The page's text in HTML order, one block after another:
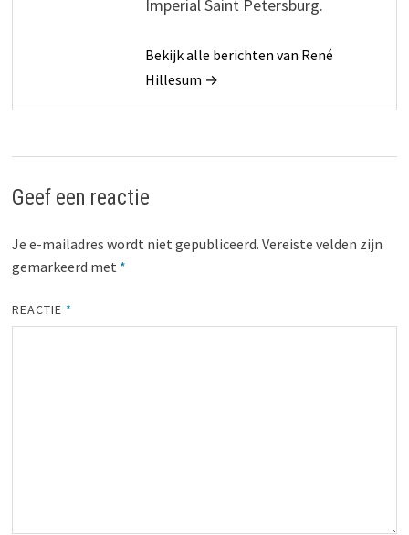
Imperial Saint Petersburg.
Bekijk alle berichten van René
Hillesum →
Geef een reactie
Je e-mailadres wordt niet gepubliceerd. Vereiste velden zijn
gemarkeerd met *
REACTIE *